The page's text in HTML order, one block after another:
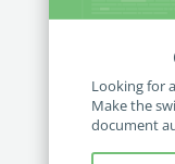
Looking for
Make the
document